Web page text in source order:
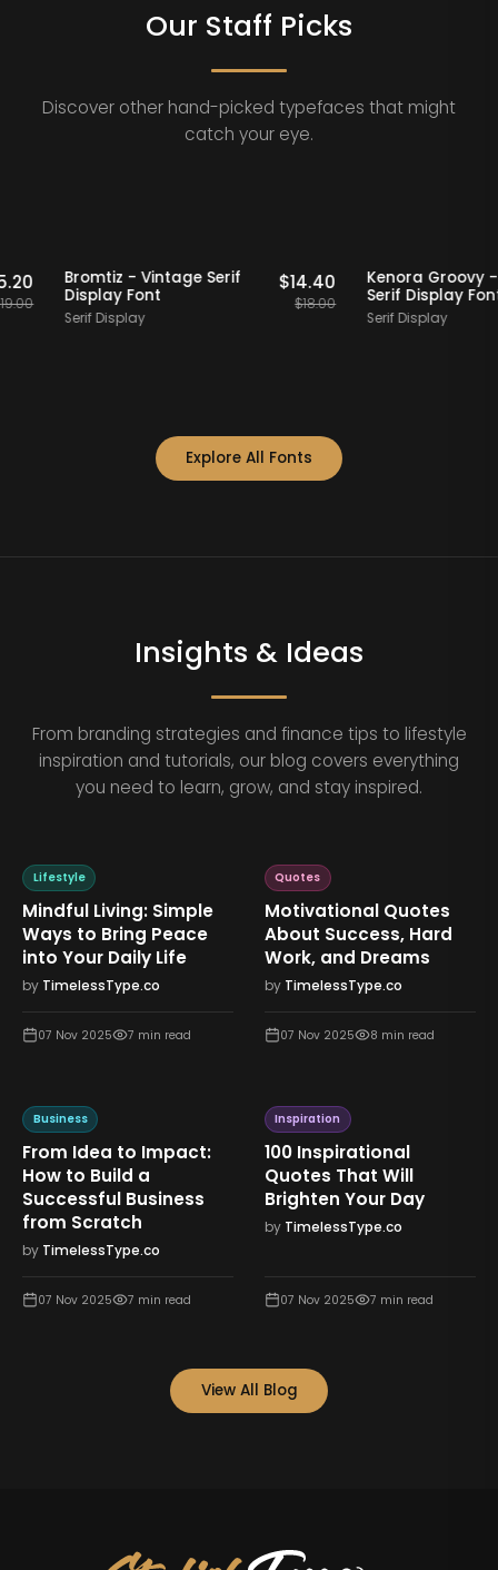
Our Staff Picks
Discover other hand-picked typefaces that might
catch your eye.
Staff Picks
$ 15.20
19.00
20% OFF Staff Picks
Bromtiz - Vintage Serif
Display Font
Serif Display
$ 14.40
18.00
20% OFF
Kenora
Serif
Serif Display
Explore All Fonts
Insights & Ideas
From branding strategies and finance tips to lifestyle
inspiration and tutorials, our blog covers everything
you need to learn, grow, and stay inspired.
Lifestyle
Mindful Living: Simple
Ways to Bring Peace
into Your Daily Life
by TimelessType.co
07 Nov 2025 7 min read
Quotes
Motivational Quotes
About Success, Hard
Work, and Dreams
by TimelessType.co
07 Nov 2025 8 min read
Business
From Idea to Impact:
How to Build a
Successful Business
from Scratch
by TimelessType.co
07 Nov 2025 7 min read
Inspiration
100 Inspirational
Quotes That Will
Brighten Your Day
by TimelessType.co
07 Nov 2025 7 min read
View All Blog